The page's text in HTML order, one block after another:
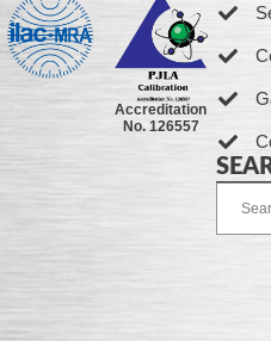
Accreditation
No. 126557